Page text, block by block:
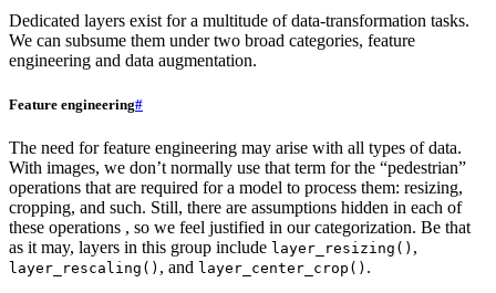
Dedicated layers exist for a multitude of data-transformation tasks.
We can subsume them under two broad categories, feature
engineering and data augmentation.
Feature engineering#
The need for feature engineering may arise with all types of data.
With images, we don’t normally use that term for the “pedestrian”
operations that are required for a model to process them: resizing,
cropping, and such. Still, there are assumptions hidden in each of
these operations , so we feel justified in our categorization. Be that
as it may, layers in this group include layer_resizing() ,
layer_rescaling() , and layer_center_crop() .